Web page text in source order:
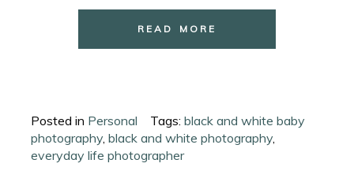
READ MORE
Posted in Personal Tags:black and white baby
photography,black and white photography,
everyday life photographer